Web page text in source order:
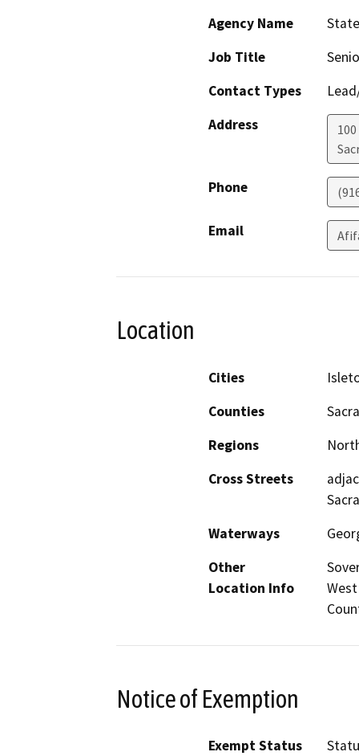
Agency Name
Job Title
Contact Types
Address
Phone
Email
Location
Cities
Counties
Regions
Cross Streets
Waterways
Other
Location Info
Notice of Exemption
Exempt Status